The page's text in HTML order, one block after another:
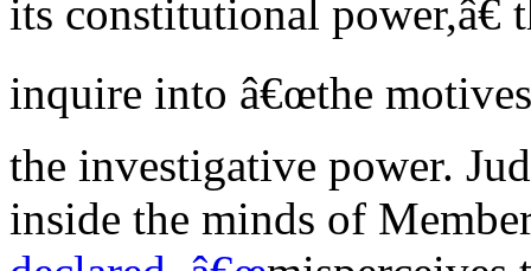
its constitutional power,â€
inquire into â€œthe
the investigative power.
inside the minds of